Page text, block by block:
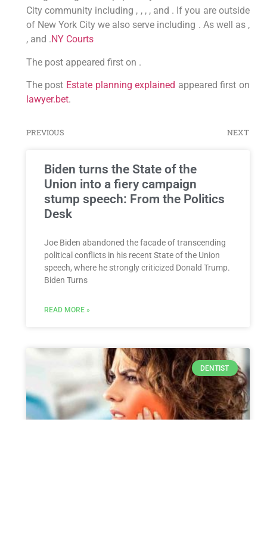
City community including , , , , and . If you are outside
of New York City we also serve including . As well as ,
, and .NY Courts
The post appeared first on .
The post Estate planning explained appeared first on
lawyer.bet.
PREVIOUS NEXT
Biden turns the State of the
Union into a fiery campaign
stump speech: From the Politics
Desk
Joe Biden abandoned the facade of transcending
political conflicts in his recent State of the Union
speech, where he strongly criticized Donald Trump.
Biden Turns
READ MORE »
DENTIST